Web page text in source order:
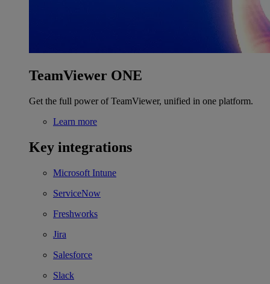
TeamViewer ONE
Get the full power of TeamViewer, unified in one platform.
Learn more
Key integrations
Microsoft Intune
ServiceNow
Freshworks
Jira
Salesforce
Slack